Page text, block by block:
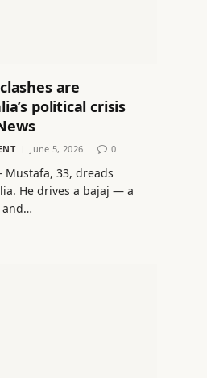
are
political crisis
June 5, 2026 0
Mustafa, 33, dreads
He drives a bajaj — a